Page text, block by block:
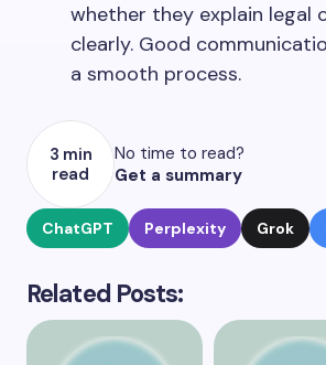
whether they explain legal
clearly. Good
a smooth process.
3 min
read
No time to read?
Get a summary
ChatGPT Perplexity Grok
Related Posts: